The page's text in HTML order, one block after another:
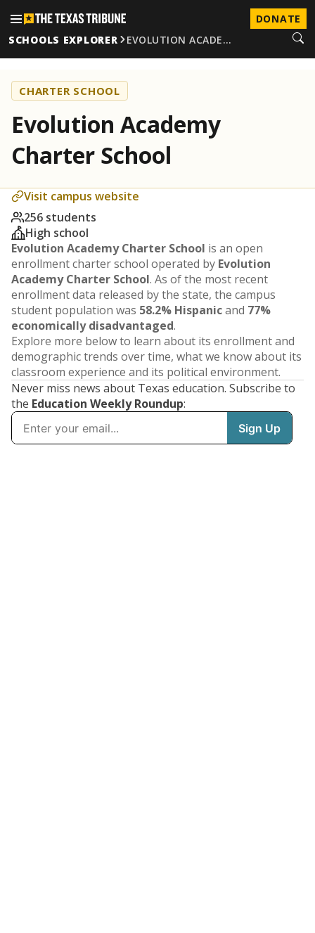
DONATE
SCHOOLS EXPLORER
EVOLUTION ACADE…
CHARTER SCHOOL
Evolution Academy
Charter School
Visit campus website
256 students
High school
Evolution Academy Charter School is an open
enrollment charter school operated by Evolution
Academy Charter School. As of the most recent
enrollment data released by the state, the campus
student population was 58.2% Hispanicand 77%
economically disadvantaged.
Explore more below to learn about its enrollment and
demographic trends over time, what we know about its
classroom experience and its political environment.
Never miss news about Texas education. Subscribe to
the Education Weekly Roundup: